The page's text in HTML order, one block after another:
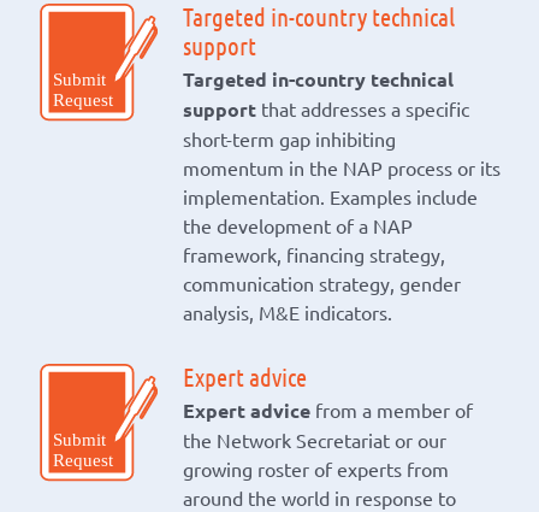
Targeted in-country technical
support
Targeted in-country technical
support that addresses a specific
short-term gap inhibiting
momentum in the NAP process or its
implementation. Examples include
the development of a NAP
framework, financing strategy,
communication strategy, gender
analysis, M&E indicators.
Expert advice
Expert advice from a member of
the Network Secretariat or our
growing roster of experts from
around the world in response to